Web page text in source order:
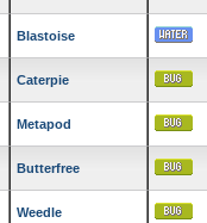
Blastoise
Caterpie
Metapod
Butterfree
Weedle